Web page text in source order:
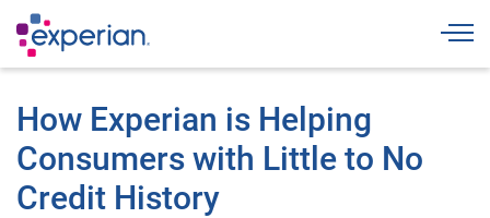
How Experian is Helping
Consumers with Little to No
Credit History